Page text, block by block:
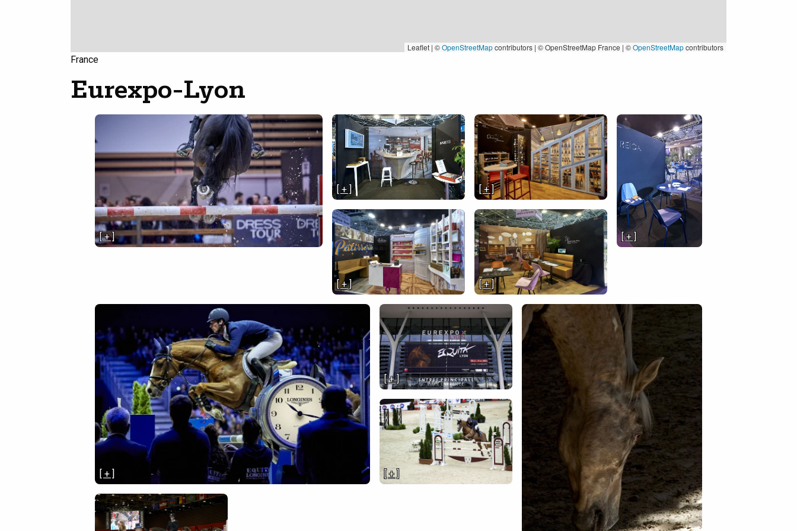
Leaflet | ©OpenStreetMapcontributors | © OpenStreetMap France | ©OpenStreetMapcontributors
France
Eurexpo-Lyon
[ + ]
[ + ] [ + ]
[ + ]
[ + ]
[ + ]
[ + ]
[ + ]
[ + ]